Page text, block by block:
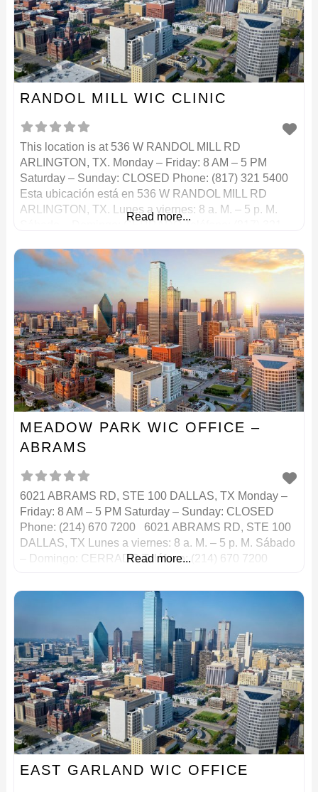
RANDOL MILL WIC CLINIC
This location is at 536 W RANDOL MILL RD
ARLINGTON, TX. Monday – Friday: 8 AM – 5 PM
Saturday – Sunday: CLOSED Phone: (817) 321 5400
Esta ubicación está en 536 W RANDOL MILL RD
ARLINGTON, TX. Lunes a viernes: 8 a. M. – 5 p. M.
Read more...
MEADOW PARK WIC OFFICE –
ABRAMS
6021 ABRAMS RD, STE 100 DALLAS, TX Monday –
Friday: 8 AM – 5 PM Saturday – Sunday: CLOSED
Phone: (214) 670 7200 6021 ABRAMS RD, STE 100
DALLAS, TX Lunes a viernes: 8 a. M. – 5 p. M. Sábado
– Domingo: CERRADO Teléfono: (214) 670 7200
Read more...
EAST GARLAND WIC OFFICE